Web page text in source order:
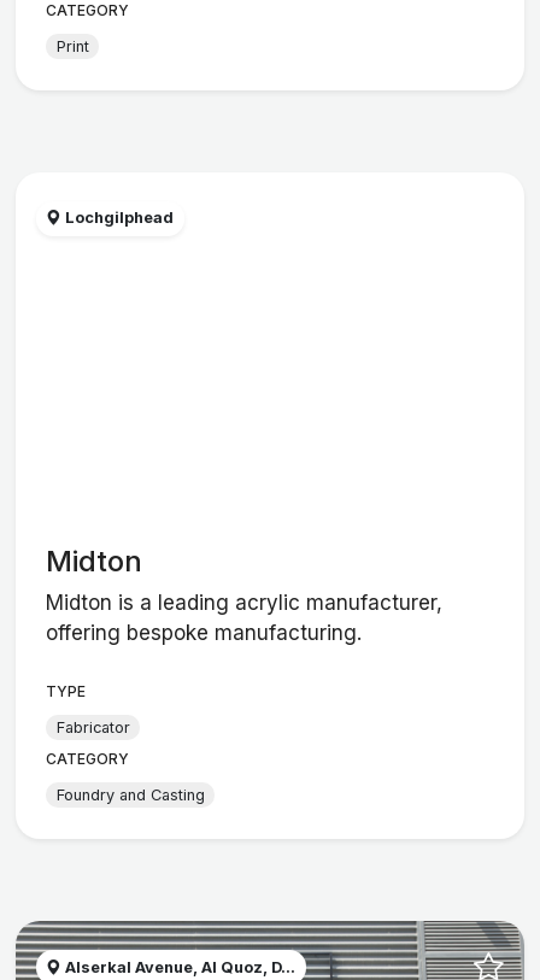
CATEGORY
Print
Lochgilphead
Midton
Midton is a leading acrylic manufacturer,
offering bespoke manufacturing.
TYPE
Fabricator
CATEGORY
Foundry and Casting
Alserkal Avenue, Al Quoz, D...